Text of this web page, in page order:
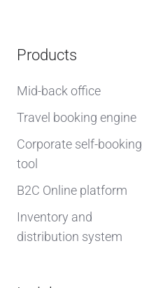
Products
Mid-back office
Travel booking engine
Corporate self-booking
tool
B2C Online platform
Inventory and
distribution system